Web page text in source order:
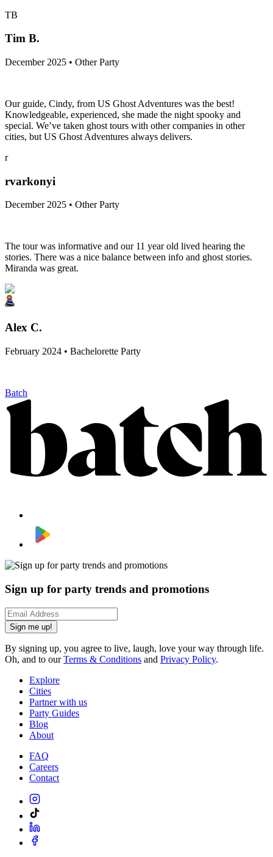
TB
Tim B.
December 2025 • Other Party
Our guide, Cindy, from US Ghost Adventures was the best!
Knowledgeable, experienced, she made the night spooky and
special. We’ve taken ghost tours with other companies in other
cities, but US Ghost Adventures always delivers.
r
rvarkonyi
December 2025 • Other Party
The tour was informative and our 11 year old lived hearing the
stories. There was a nice balance between info and ghost stories.
Miranda was great.
Alex C.
February 2024 • Bachelorette Party
Batch
Sign up for party trends and promotions
Sign me up!
By signing up, you agree to live, laugh, love your way through life.
Oh, and to ourTerms & Conditions and Privacy Policy.
Explore
Cities
Partner with us
Party Guides
Blog
About
FAQ
Careers
Contact